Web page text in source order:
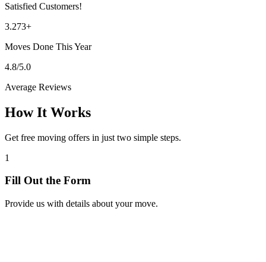
Satisfied Customers!
3.273+
Moves Done This Year
4.8/5.0
Average Reviews
How It Works
Get free moving offers in just two simple steps.
1
Fill Out the Form
Provide us with details about your move.